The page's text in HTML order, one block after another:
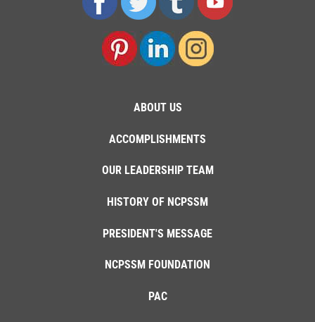
ABOUT US
ACCOMPLISHMENTS
OUR LEADERSHIP TEAM
HISTORY OF NCPSSM
PRESIDENT'S MESSAGE
NCPSSM FOUNDATION
PAC